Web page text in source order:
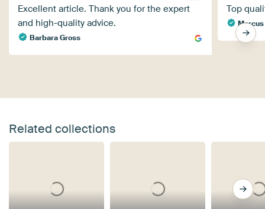
Excellent article. Thank you for the expert
and high-quality advice.
Barbara Gross
Top
Marcus
Related collections